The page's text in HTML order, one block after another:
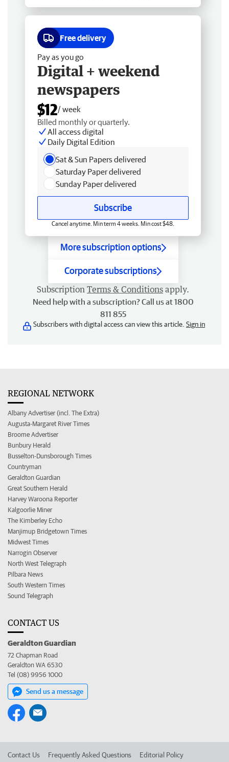
Free delivery
Pay as you go
Digital + weekend
newspapers
$12/ week
Billed monthly or quarterly.
All access digital
Daily Digital Edition
Sat & Sun Papers delivered
Saturday Paper delivered
Sunday Paper delivered
Subscribe
Cancel anytime. Min term 4 weeks. Min cost $48.
More subscription options
Corporate subscriptions
Subscription Terms & Conditions apply.
Need help with a subscription? Call us at 1800
811 855
Subscribers with digital access can view this article. Sign in
REGIONAL NETWORK
Albany Advertiser (incl. The Extra)
Augusta-Margaret River Times
Broome Advertiser
Bunbury Herald
Busselton-Dunsborough Times
Countryman
Geraldton Guardian
Great Southern Herald
Harvey Waroona Reporter
Kalgoorlie Miner
The Kimberley Echo
Manjimup Bridgetown Times
Midwest Times
Narrogin Observer
North West Telegraph
Pilbara News
South Western Times
Sound Telegraph
CONTACT US
Geraldton Guardian
72 Chapman Road
Geraldton WA 6530
Tel (08) 9956 1000
Send us a message
Contact Us Frequently Asked Questions Editorial Policy